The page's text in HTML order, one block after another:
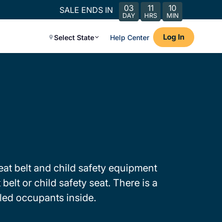
SALE ENDS IN 03
DAY
11
HRS
10
MIN
Select State Help Center Log In
belt and child safety equipment
or child safety seat. There is a
occupants inside.